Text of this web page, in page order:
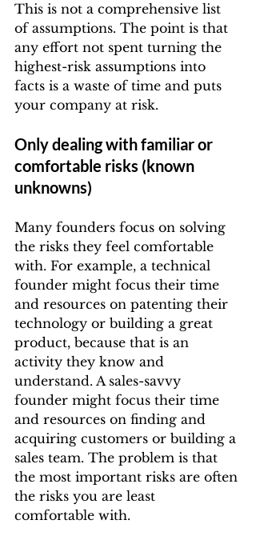
This is not a comprehensive list
of assumptions. The point is that
any effort not spent turning the
highest-risk assumptions into
facts is a waste of time and puts
your company at risk.
Only dealing with familiar or
comfortable risks (known
unknowns)
Many founders focus on solving
the risks they feel comfortable
with. For example, a technical
founder might focus their time
and resources on patenting their
technology or building a great
product, because that is an
activity they know and
understand. A sales-savvy
founder might focus their time
and resources on finding and
acquiring customers or building a
sales team. The problem is that
the most important risks are often
the risks you are least
comfortable with.